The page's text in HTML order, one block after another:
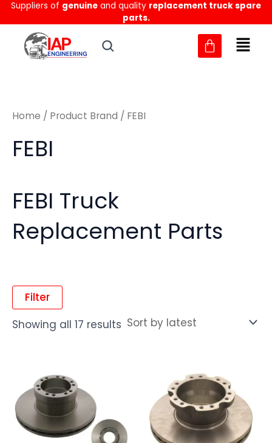
Skip
to
content
Suppliers of genuine and quality replacement truck spare
parts.
MM
Home / Product Brand / FEBI
FEBI
FEBI Truck
Replacement Parts
Filter
Showing all 17 results
Sorted
by
latest